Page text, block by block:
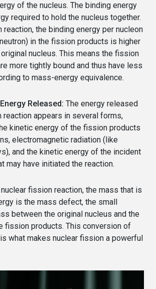
of the nucleus. The binding energy
required to hold the nucleus together.
reaction, the binding energy per nucleon
in the fission products is higher
nucleus. This means the fission
more tightly bound and thus have less
to mass-energy equivalence.
Released: The energy released
reaction appears in several forms,
kinetic energy of the fission products
electromagnetic radiation (like
and the kinetic energy of the incident
may have initiated the reaction.
nuclear fission reaction, the mass that is
is the mass defect, the small
between the original nucleus and the
fission products. This conversion of
what makes nuclear fission a powerful